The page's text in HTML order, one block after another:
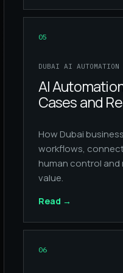
05
DUBAI AI AUTOMATION
AI
Cases and
How Dubai
workflows,
human control
value.
Read →
06